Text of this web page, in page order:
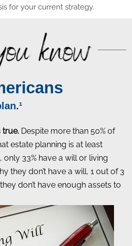
for your current strategy.
true. Despite more than 50% of
estate planning is at least
33% have a will or living
they don’t have a will, 1 out of 3
don’t have enough assets to